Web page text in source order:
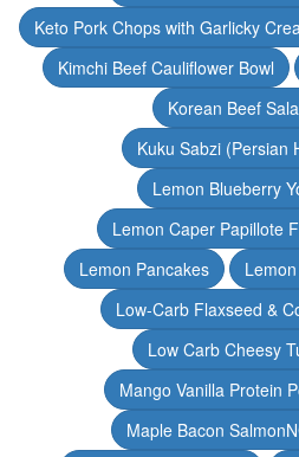
Keto Pork Chops with Garlicky
Kimchi Beef Cauliflower Bowl
Korean Beef
Kuku Sabzi (Persian
Lemon Blueberry
Lemon Caper Papillote
Lemon Pancakes
Low-Carb Flaxseed &
Low Carb Cheesy
Mango Vanilla Protein
Maple Bacon